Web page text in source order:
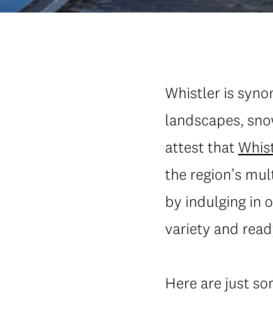
Whistler is
landscapes,
attest that
the region’s
by indulging in
variety and
Here are just